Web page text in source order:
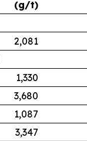
(g/t)
2,081
1,330
3,680
1,087
3,347